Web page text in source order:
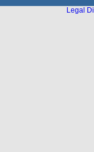
Legal